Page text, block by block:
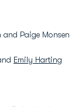
Paige Monsen
Emily Harting